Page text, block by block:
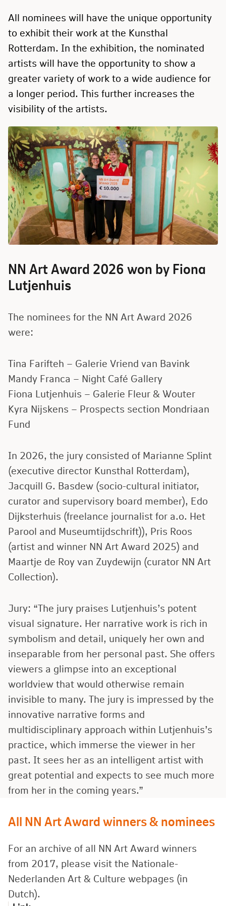
All nominees will have the unique opportunity
to exhibit their work at the Kunsthal
Rotterdam. In the exhibition, the nominated
artists will have the opportunity to show a
greater variety of work to a wide audience for
a longer period. This further increases the
visibility of the artists.
NN Art Award 2026 won by Fiona
Lutjenhuis
The nominees for the NN Art Award 2026
were:
Tina Farifteh – Galerie Vriend van Bavink
Mandy Franca – Night Café Gallery
Fiona Lutjenhuis – Galerie Fleur & Wouter
Kyra Nijskens – Prospects section Mondriaan
Fund
In 2026, the jury consisted of Marianne Splint
(executive director Kunsthal Rotterdam),
Jacquill G. Basdew (socio-cultural initiator,
curator and supervisory board member), Edo
Dijksterhuis (freelance journalist for a.o. Het
Parool and Museumtijdschrift)), Pris Roos
(artist and winner NN Art Award 2025) and
Maartje de Roy van Zuydewijn (curator NN Art
Collection).
Jury: “The jury praises Lutjenhuis’s potent
visual signature. Her narrative work is rich in
symbolism and detail, uniquely her own and
inseparable from her personal past. She offers
viewers a glimpse into an exceptional
worldview that would otherwise remain
invisible to many. The jury is impressed by the
innovative narrative forms and
multidisciplinary approach within Lutjenhuis’s
practice, which immerse the viewer in her
past. It sees her as an intelligent artist with
great potential and expects to see much more
from her in the coming years.”
All NN Art Award winners & nominees
For an archive of all NN Art Award winners
from 2017, please visit the Nationale-
Nederlanden Art & Culture webpages (in
Dutch).